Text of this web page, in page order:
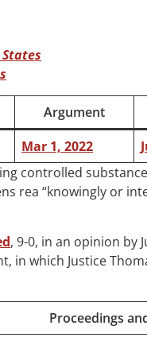
Argument
Mar 1, 2022
controlled
rea “knowingly or
, 9-0, in an opinion by
in which Justice
Proceedings